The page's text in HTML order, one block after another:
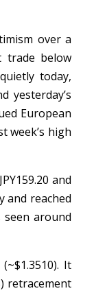
over a
trade below
today,
yesterday’s
European
week’s high
and
and reached
seen around
It
retracement